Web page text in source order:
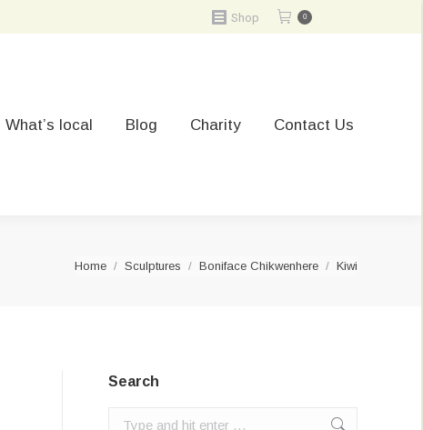
Shop 0
What’s local Blog Charity Contact Us
You are here:
Home Sculptures Boniface Chikwenhere Kiwi
Search
Search: